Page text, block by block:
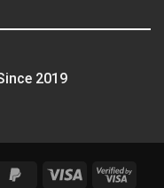
2019